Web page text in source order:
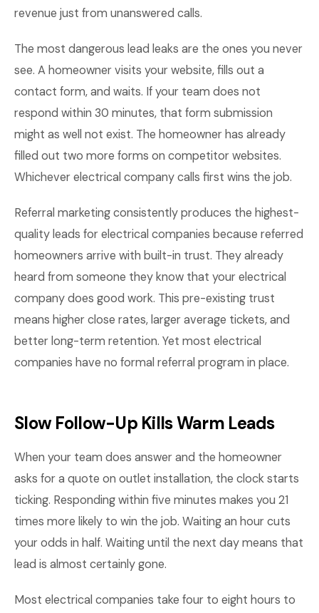
revenue just from unanswered calls.
The most dangerous lead leaks are the ones you never
see. A homeowner visits your website, fills out a
contact form, and waits. If your team does not
respond within 30 minutes, that form submission
might as well not exist. The homeowner has already
filled out two more forms on competitor websites.
Whichever electrical company calls first wins the job.
Referral marketing consistently produces the highest-
quality leads for electrical companies because referred
homeowners arrive with built-in trust. They already
heard from someone they know that your electrical
company does good work. This pre-existing trust
means higher close rates, larger average tickets, and
better long-term retention. Yet most electrical
companies have no formal referral program in place.
Slow Follow-Up Kills Warm Leads
When your team does answer and the homeowner
asks for a quote on outlet installation, the clock starts
ticking. Responding within five minutes makes you 21
times more likely to win the job. Waiting an hour cuts
your odds in half. Waiting until the next day means that
lead is almost certainly gone.
Most electrical companies take four to eight hours to